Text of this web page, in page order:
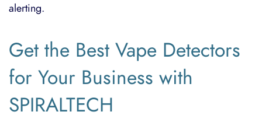
alerting.
Get the Best Vape Detectors
for Your Business with
SPIRALTECH